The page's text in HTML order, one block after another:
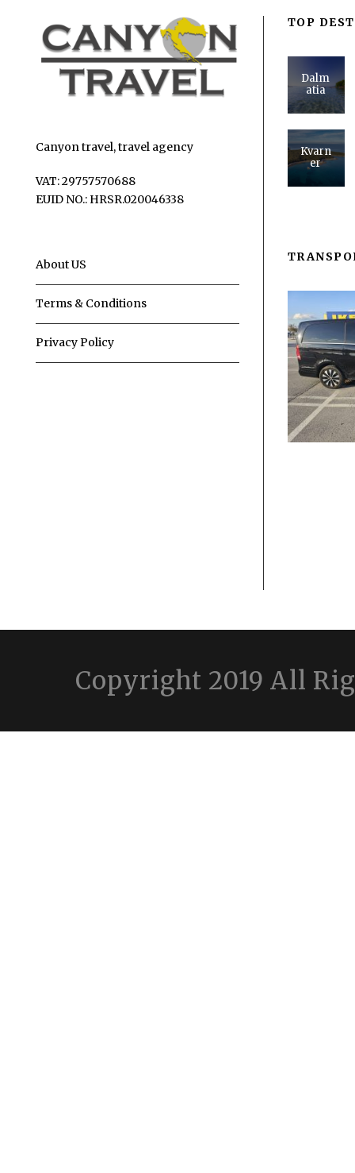
Canyon travel, travel agency
VAT: 29757570688
EUID NO.: HRSR.020046338
About US
Terms & Conditions
Privacy Policy
TOP
Dalm
atia
Kvarn
er
Copyright 2019 All